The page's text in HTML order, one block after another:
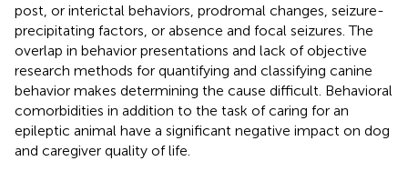
post, or interictal behaviors, prodromal changes, seizure-
precipitating factors, or absence and focal seizures. The
overlap in behavior presentations and lack of objective
research methods for quantifying and classifying canine
behavior makes determining the cause difficult. Behavioral
comorbidities in addition to the task of caring for an
epileptic animal have a significant negative impact on dog
and caregiver quality of life.